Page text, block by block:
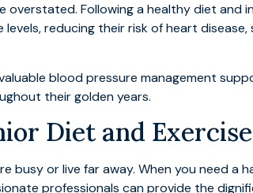
overstated. Following a healthy diet and
reducing their risk of heart
blood pressure management
their golden years.
Diet and Exercise
busy or live far away. When you need a
professionals can provide the